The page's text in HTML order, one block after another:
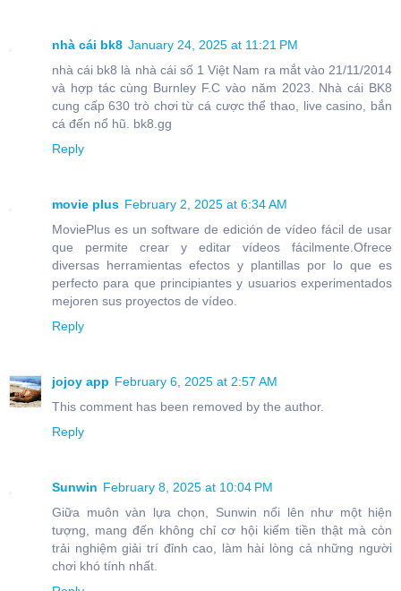
nhà cái bk8 January 24, 2025 at 11:21 PM
nhà cái bk8 là nhà cái số 1 Việt Nam ra mắt vào 21/11/2014
và hợp tác cùng Burnley F.C vào năm 2023. Nhà cái BK8
cung cấp 630 trò chơi từ cá cược thể thao, live casino, bắn
cá đến nổ hũ. bk8.gg
Reply
movie plus February 2, 2025 at 6:34 AM
MoviePlus es un software de edición de vídeo fácil de usar
que permite crear y editar vídeos fácilmente.Ofrece
diversas herramientas efectos y plantillas por lo que es
perfecto para que principiantes y usuarios experimentados
mejoren sus proyectos de vídeo.
Reply
jojoy app February 6, 2025 at 2:57 AM
This comment has been removed by the author.
Reply
Sunwin February 8, 2025 at 10:04 PM
Giữa muôn vàn lựa chọn, Sunwin nổi lên như một hiện
tượng, mang đến không chỉ cơ hội kiếm tiền thật mà còn
trải nghiệm giải trí đỉnh cao, làm hài lòng cả những người
chơi khó tính nhất.